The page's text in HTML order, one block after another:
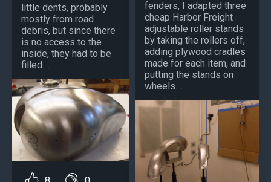
little dents, probably
mostly from road
debris, but since there
is no access to the
inside, they had to be
filled....
fenders, I adapted three
cheap Harbor Freight
adjustable roller stands
by taking the rollers off,
adding plywood cradles
made for each item, and
putting the stands on
wheels....